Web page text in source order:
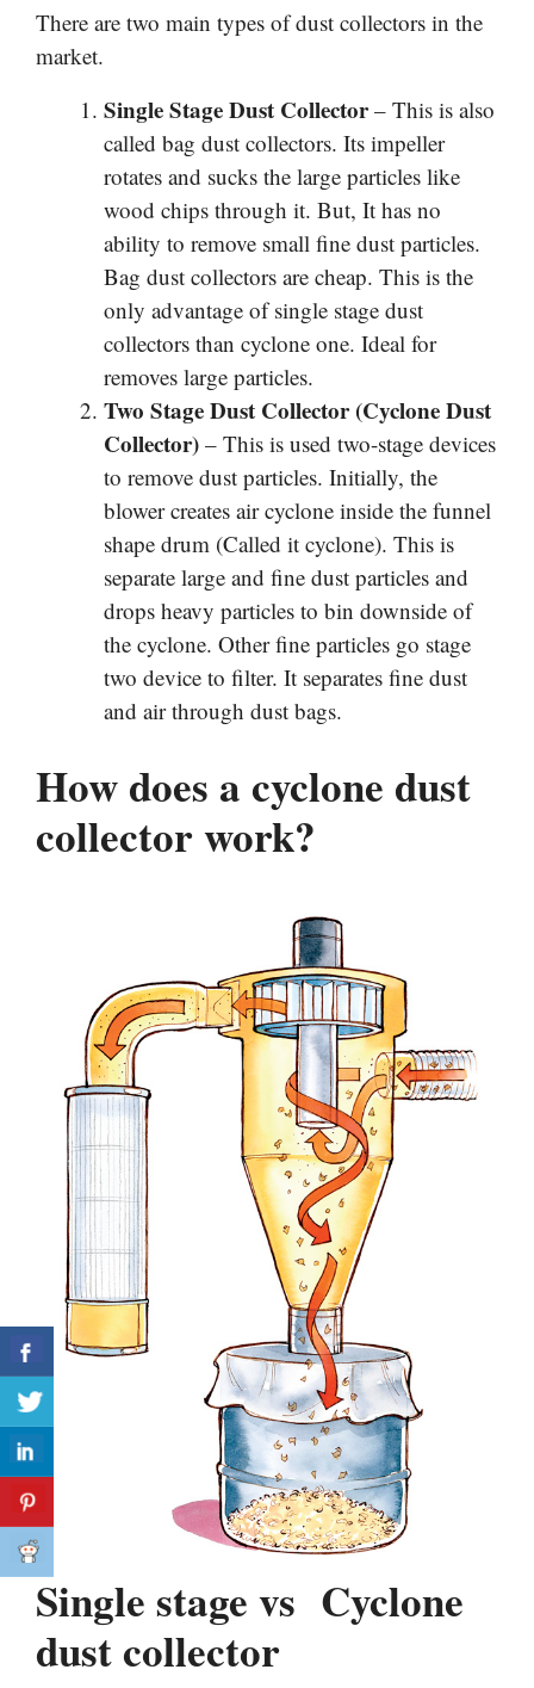
There are two main types of dust collectors in the
market.
Single Stage Dust Collector– This is also
called bag dust collectors. Its impeller
rotates and sucks the large particles like
wood chips through it. But, It has no
ability to remove small fine dust particles.
Bag dust collectors are cheap. This is the
only advantage of single stage dust
collectors than cyclone one. Ideal for
removes large particles.
Two Stage Dust Collector (Cyclone Dust
Collector) – This is used two-stage devices
to remove dust particles. Initially, the
blower creates air cyclone inside the funnel
shape drum (Called it cyclone). This is
separate large and fine dust particles and
drops heavy particles to bin downside of
the cyclone. Other fine particles go stage
two device to filter. It separates fine dust
and air through dust bags.
How does a cyclone dust
collector work?
Single stage vs Cyclone
dust collector